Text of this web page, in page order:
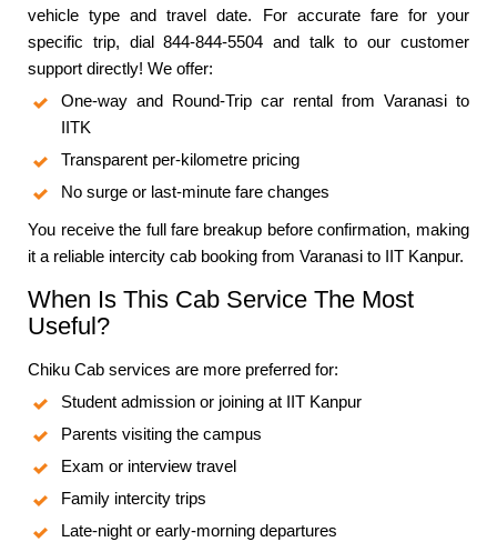
vehicle type and travel date. For accurate fare for your
specific trip, dial 844-844-5504 and talk to our customer
support directly! We offer:
One-way and Round-Trip car rental from Varanasi to
IITK
Transparent per-kilometre pricing
No surge or last-minute fare changes
You receive the full fare breakup before confirmation, making
it a reliable intercity cab booking from Varanasi to IIT Kanpur.
When Is This Cab Service The Most
Useful?
Chiku Cab services are more preferred for:
Student admission or joining at IIT Kanpur
Parents visiting the campus
Exam or interview travel
Family intercity trips
Late-night or early-morning departures